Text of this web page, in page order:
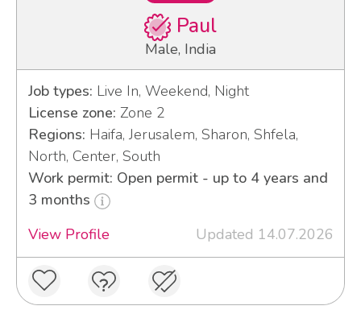
Paul
Male, India
Job types: Live In, Weekend, Night
License zone: Zone 2
Regions: Haifa, Jerusalem, Sharon, Shfela,
North, Center, South
Work permit: Open permit - up to 4 years and
3 months
View Profile
Updated 14.07.2026